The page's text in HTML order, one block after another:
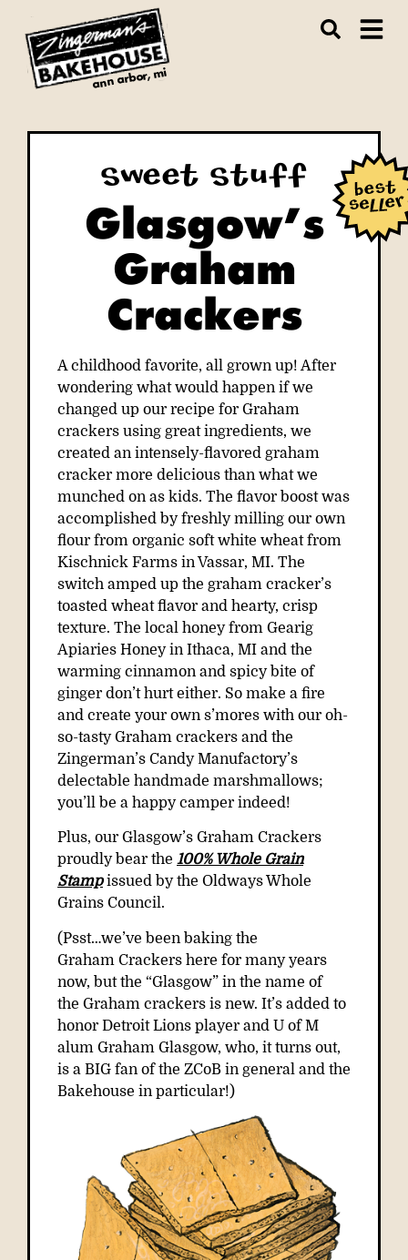
ann arbor, mi
Sweet Stuff
Glasgow’s
Graham
Crackers
A childhood favorite, all grown up! After
wondering what would happen if we
changed up our recipe for Graham
crackers using great ingredients, we
created an intensely-flavored graham
cracker more delicious than what we
munched on as kids. The flavor boost was
accomplished by freshly milling our own
flour from organic soft white wheat from
Kischnick Farms in Vassar, MI. The
switch amped up the graham cracker’s
toasted wheat flavor and hearty, crisp
texture. The local honey from Gearig
Apiaries Honey in Ithaca, MI and the
warming cinnamon and spicy bite of
ginger don’t hurt either. So make a fire
and create your own s’mores with our oh-
so-tasty Graham crackers and the
Zingerman’s Candy Manufactory’s
delectable handmade marshmallows;
you’ll be a happy camper indeed!
Plus, our Glasgow’s Graham Crackers
proudly bear the 100% Whole Grain
Stampissued by the Oldways Whole
Grains Council.
(Psst…we’ve been baking the
Graham Crackers here for many years
now, but the “Glasgow” in the name of
the Graham crackers is new. It’s added to
honor Detroit Lions player and U of M
alum Graham Glasgow, who, it turns out,
is a BIG fan of the ZCoB in general and the
Bakehouse in particular!)